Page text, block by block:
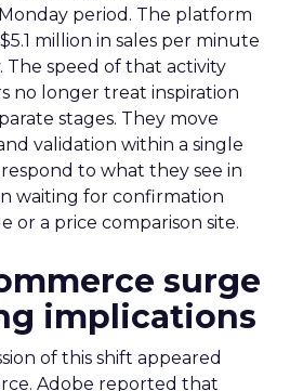
period. The platform
million in sales per minute
The speed of that activity
no longer treat inspiration
stages. They move
validation within a single
to what they see in
waiting for confirmation
or a price comparison site.
surge
implications
of this shift appeared
Adobe reported that